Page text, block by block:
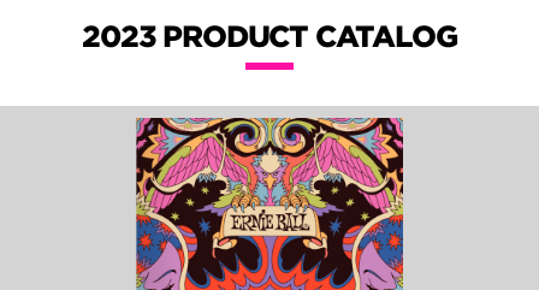
2023 PRODUCT CATALOG